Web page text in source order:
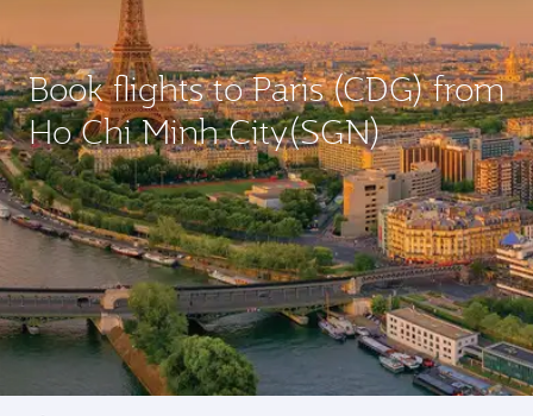
Book flights to Paris (CDG) from
Ho Chi Minh City(SGN)